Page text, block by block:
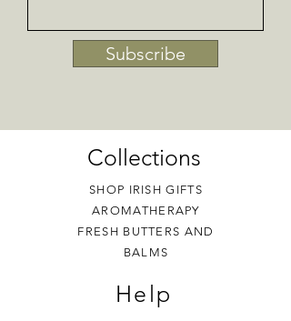
Subscribe
Collections
SHOP IRISH GIFTS
AROMATHERAPY
FRESH BUTTERS AND
BALMS
Help